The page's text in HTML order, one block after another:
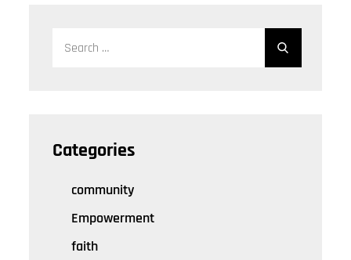
Categories
community
Empowerment
faith